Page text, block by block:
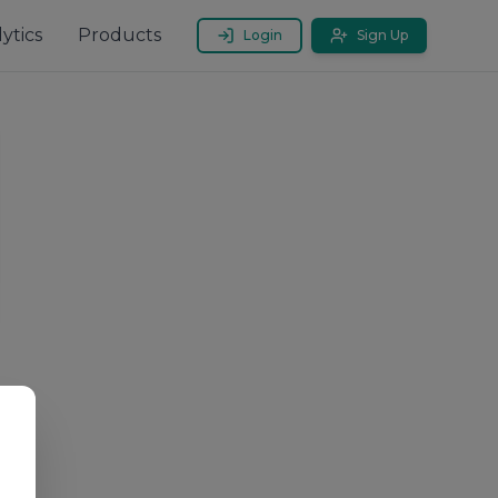
Products Login Sign Up